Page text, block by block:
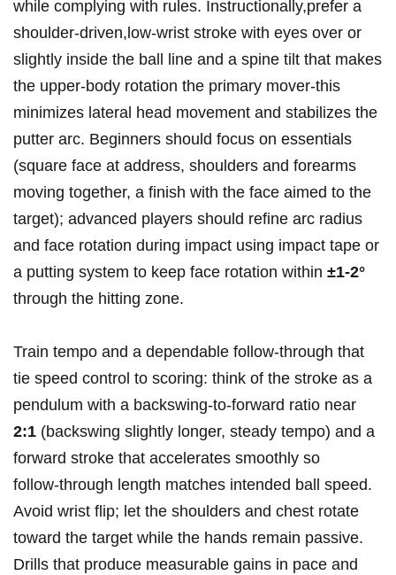
while complying with rules. Instructionally,prefer a
⁢shoulder‑driven,low‑wrist stroke with eyes over or
slightly inside the ball line‍ and a spine tilt that makes⁣
the upper‑body rotation the primary ⁤mover-this
minimizes lateral head movement ‌and stabilizes the
putter arc. ‍Beginners should focus on essentials
(square face at address, shoulders and ⁣forearms
moving ​together, a finish with the ⁤face aimed to the
target); advanced players should refine ‍arc⁢ radius
and face rotation during impact using impact⁢ tape​ or
a putting system to ⁢keep face‍ rotation within ±1-2°
through the ⁣hitting ‍zone.
Train tempo and a dependable follow‑through that
tie speed control to scoring: think of the stroke as ⁢a
pendulum with a backswing‑to‑forward ratio near
2:1 (backswing slightly longer, steady tempo) and a
forward stroke that accelerates smoothly so
follow‑through ‍length matches intended ball speed.
Avoid wrist ⁢flip; let the shoulders and chest ⁣rotate
toward ⁣the target while the hands remain passive.
‍Drills that produce measurable gains in pace and